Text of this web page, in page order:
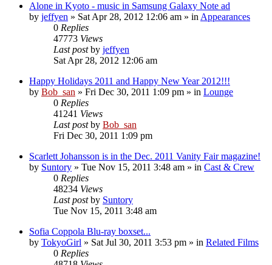
Alone in Kyoto - music in Samsung Galaxy Note ad
by jeffyen » Sat Apr 28, 2012 12:06 am » in Appearances
0 Replies
47773 Views
Last postby jeffyen
Sat Apr 28, 2012 12:06 am
Happy Holidays 2011 and Happy New Year 2012!!!
by Bob_san » Fri Dec 30, 2011 1:09 pm » in Lounge
0 Replies
41241 Views
Last postby Bob_san
Fri Dec 30, 2011 1:09 pm
Scarlett Johansson is in the Dec. 2011 Vanity Fair magazine!
by Suntory » Tue Nov 15, 2011 3:48 am » in Cast & Crew
0 Replies
48234 Views
Last postby Suntory
Tue Nov 15, 2011 3:48 am
Sofia Coppola Blu-ray boxset...
by TokyoGirl » Sat Jul 30, 2011 3:53 pm » in Related Films
0 Replies